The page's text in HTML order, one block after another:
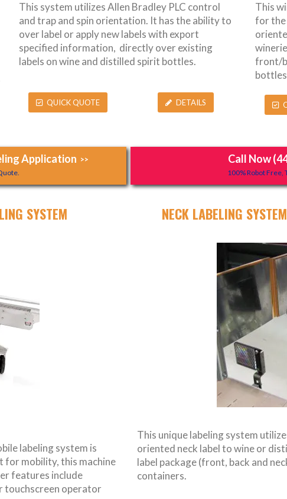
This system utilizes Allen Bradley PLC control
and trap and spin orientation. It has the ability to
over label or apply new labels with export
specified information, directly over existing
labels on wine and distilled spirit bottles.
QUICK QUOTE DETAILS
This
for the
front/
Application >> Call Now
100% Robot Free,
SYSTEM
labeling system is
for mobility, this machine
features include
touchscreen operator
NECK LABELING
This unique labeling system
oriented neck label to wine or
label package (front, back and
containers.